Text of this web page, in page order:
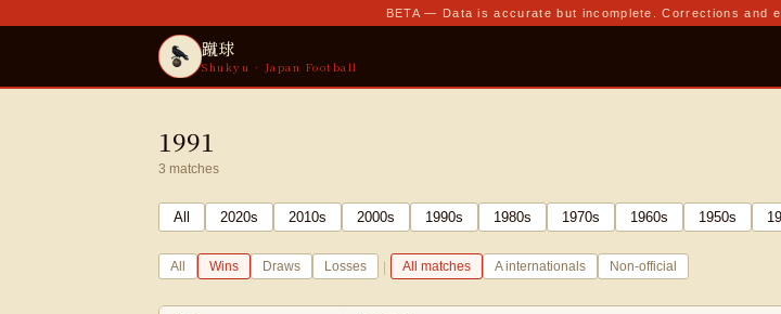
BETA — Data is accurate but incomplete. Corrections and
蹴球
Shukyu · Japan Football
1991
3 matches
All 2020s 2010s 2000s 1990s 1980s 1970s 1960s 1950s
All Wins Draws Losses | All matches A internationals Non-official